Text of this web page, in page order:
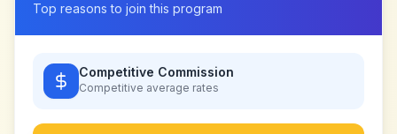
Top reasons to join this program
Competitive Commission
Competitive average rates